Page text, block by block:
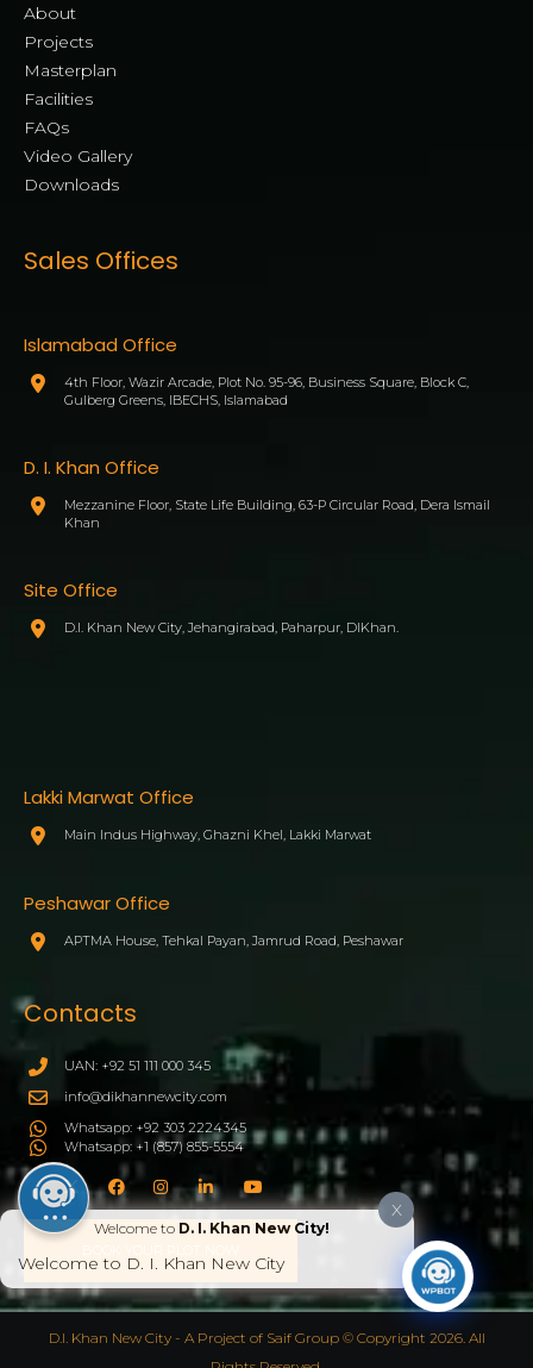
About
Projects
Masterplan
Facilities
FAQs
Video Gallery
Downloads
Sales Offices
Islamabad Office
4th Floor, Wazir Arcade, Plot No. 95-96, Business Square, Block C,
Gulberg Greens, IBECHS, Islamabad
D. I. Khan Office
Mezzanine Floor, State Life Building, 63-P Circular Road, Dera Ismail
Khan
Site Office
D.I. Khan New City, Jehangirabad, Paharpur, DIKhan.
Lakki Marwat Office
Main Indus Highway, Ghazni Khel, Lakki Marwat
Peshawar Office
APTMA House, Tehkal Payan, Jamrud Road, Peshawar
Contacts
UAN: +92 51 111 000 345
info@dikhannewcity.com
Whatsapp: +92 303 2224345
Whatsapp: +1 (857) 855-5554
D.I. Khan New City - A Project of Saif Group © Copyright 2026. All
X
Welcome to D. I. Khan New City!
Welcome to D. I. Khan New City